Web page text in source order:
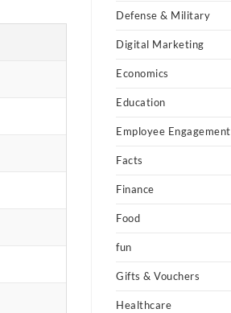
Defense & Military
Digital Marketing
Economics
Education
Employee Engagement
Facts
Finance
Food
fun
Gifts & Vouchers
Healthcare